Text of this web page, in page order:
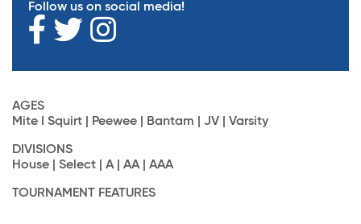
Follow us on social media!
AGES
Mite I Squirt | Peewee | Bantam | JV | Varsity
DIVISIONS
House | Select | A | AA | AAA
TOURNAMENT FEATURES